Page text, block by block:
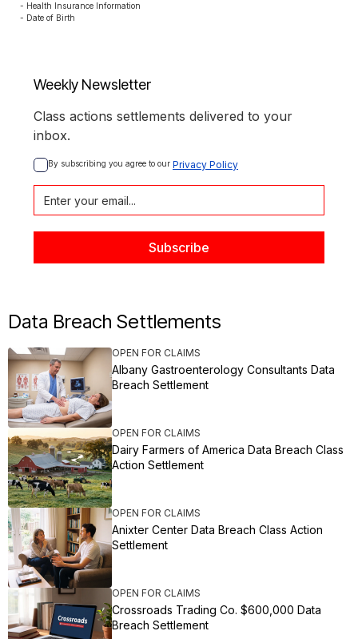
- Health Insurance Information
- Date of Birth
Weekly Newsletter
Class actions settlements delivered to your
inbox.
By subscribing you agree to our Privacy Policy
Data Breach Settlements
OPEN FOR CLAIMS
Albany Gastroenterology Consultants Data
Breach Settlement
OPEN FOR CLAIMS
Dairy Farmers of America Data Breach Class
Action Settlement
OPEN FOR CLAIMS
Anixter Center Data Breach Class Action
Settlement
OPEN FOR CLAIMS
Crossroads Trading Co. $600,000 Data
Breach Settlement